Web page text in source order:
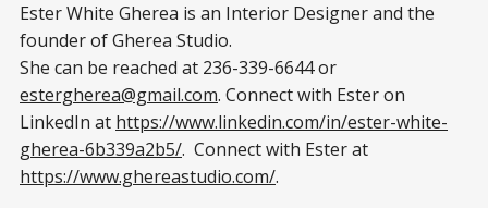
Ester White Gherea is an Interior Designer and the
founder of Gherea Studio.
She can be reached at 236-339-6644 or
estergherea@gmail.com. Connect with Ester on
LinkedIn at https://www.linkedin.com/in/ester-white-
gherea-6b339a2b5/. Connect with Ester at
https://www.ghereastudio.com/.